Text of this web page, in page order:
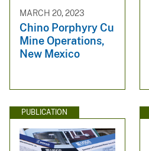
MARCH 20, 2023
Chino Porphyry Cu
Mine Operations,
New Mexico
PUBLICATION